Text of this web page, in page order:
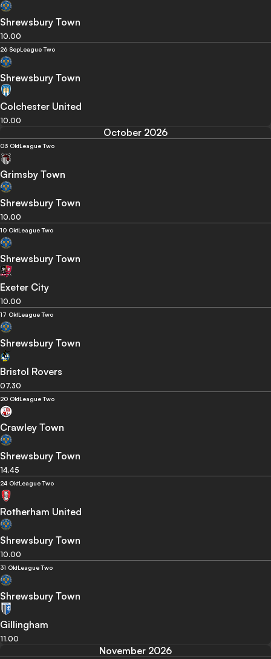
Shrewsbury Town
10.00
26 SepLeague Two
Shrewsbury Town
Colchester United
10.00
October 2026
03 OktLeague Two
Grimsby Town
Shrewsbury Town
10.00
10 OktLeague Two
Shrewsbury Town
Exeter City
10.00
17 OktLeague Two
Shrewsbury Town
Bristol Rovers
07.30
20 OktLeague Two
Crawley Town
Shrewsbury Town
14.45
24 OktLeague Two
Rotherham United
Shrewsbury Town
10.00
31 OktLeague Two
Shrewsbury Town
Gillingham
11.00
November 2026